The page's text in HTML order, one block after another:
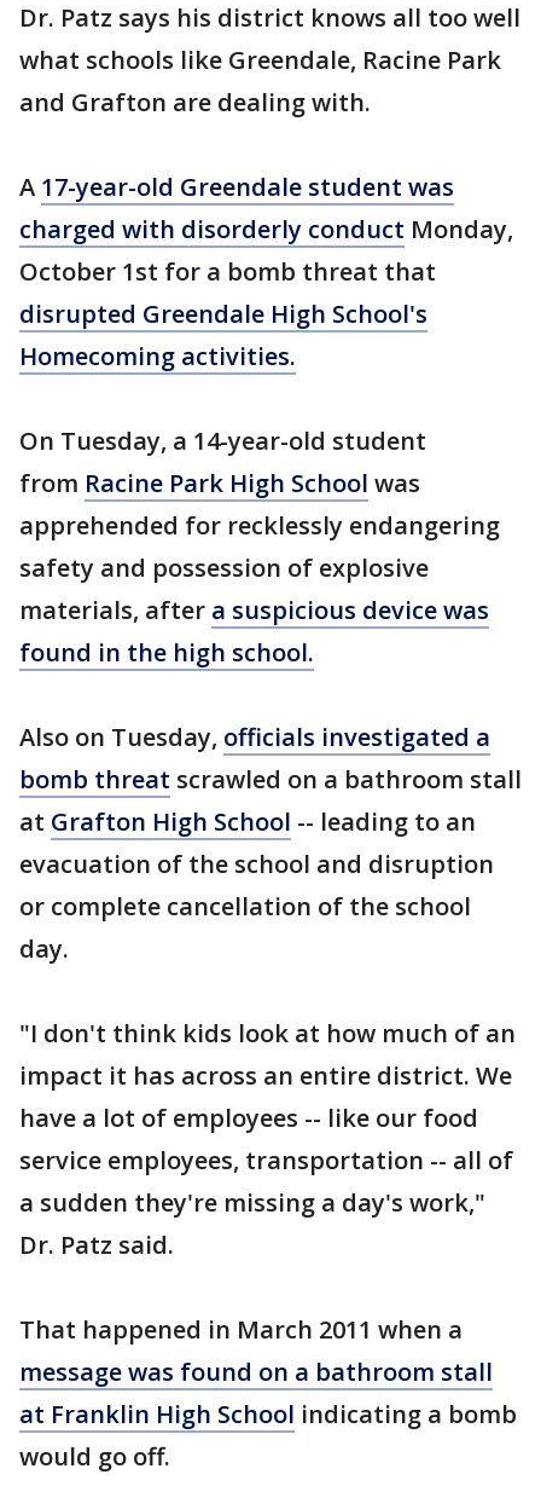
Dr. Patz says his district knows all too well
what schools like Greendale, Racine Park
and Grafton are dealing with.
A 17-year-old Greendale student was
charged with disorderly conduct Monday,
October 1st for a bomb threat that
disrupted Greendale High School's
Homecoming activities.
On Tuesday, a 14-year-old student
from Racine Park High School was
apprehended for recklessly endangering
safety and possession of explosive
materials, after a suspicious device was
found in the high school.
Also on Tuesday, officials investigated a
bomb threat scrawled on a bathroom stall
at Grafton High School -- leading to an
evacuation of the school and disruption
or complete cancellation of the school
day.
"I don't think kids look at how much of an
impact it has across an entire district. We
have a lot of employees -- like our food
service employees, transportation -- all of
a sudden they're missing a day's work,"
Dr. Patz said.
That happened in March 2011 when a
message was found on a bathroom stall
at Franklin High School indicating a bomb
would go off.